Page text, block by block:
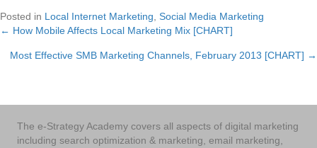
Posted in Local Internet Marketing Social Media Marketing
Posts
navigation
← How Mobile Affects Local Marketing Mix [CHART]
Most Effective SMB Marketing Channels, February 2013 [CHART] →
The e-Strategy Academy covers all aspects of digital marketing
including search optimization & marketing, email marketing,